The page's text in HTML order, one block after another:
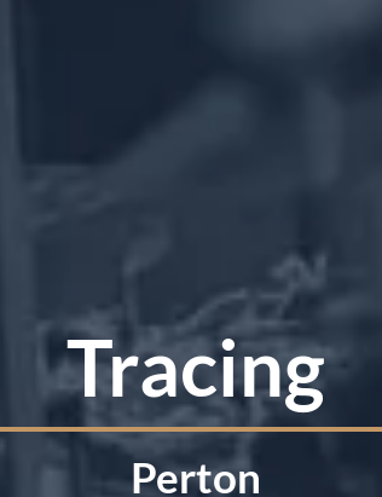
Tracing
Perton